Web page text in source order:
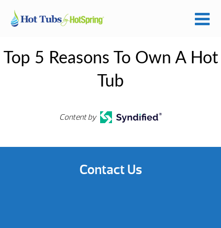
Top 5 Reasons To Own A Hot
Tub
Content by
Contact Us